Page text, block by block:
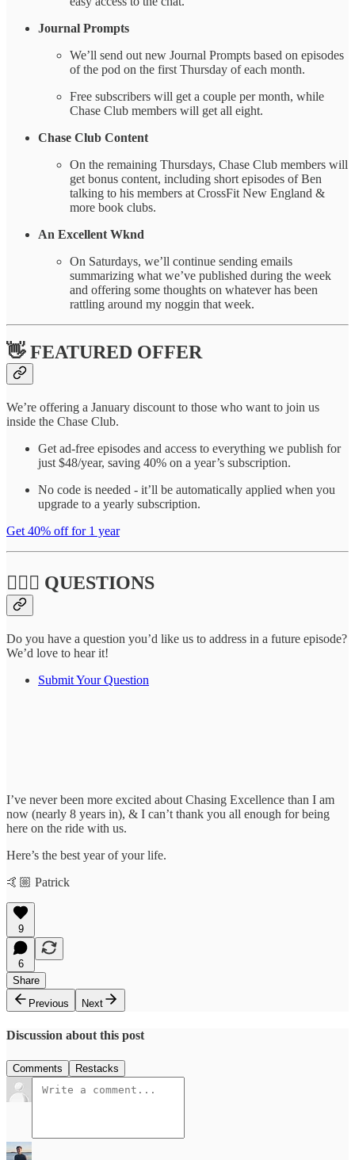
Journal Prompts
We’ll send out new Journal Prompts based on episodes
of the pod on the first Thursday of each month.
Free subscribers will get a couple per month, while
Chase Club members will get all eight.
Chase Club Content
On the remaining Thursdays, Chase Club members will
get bonus content, including short episodes of Ben
talking to his members at CrossFit New England &
more book clubs.
An Excellent Wknd
On Saturdays, we’ll continue sending emails
summarizing what we’ve published during the week
and offering some thoughts on whatever has been
rattling around my noggin that week.
👋 FEATURED OFFER
We’re offering a January discount to those who want to join us
inside the Chase Club.
Get ad-free episodes and access to everything we publish for
just $48/year, saving 40% on a year’s subscription.
No code is needed - it’ll be automatically applied when you
upgrade to a yearly subscription.
Get 40% off for 1 year
🙋🏽‍♀️ QUESTIONS
Do you have a question you’d like us to address in a future episode?
We’d love to hear it!
Submit Your Question
I’ve never been more excited about Chasing Excellence than I am
now (nearly 8 years in), & I can’t thank you all enough for being
here on the ride with us.
Here’s the best year of your life.
🤙🏼 Patrick
9
6
Share
Previous
Next
Discussion about this post
Comments Restacks